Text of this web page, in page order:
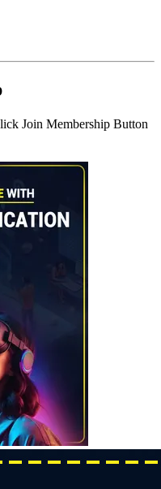
Join Membership Button